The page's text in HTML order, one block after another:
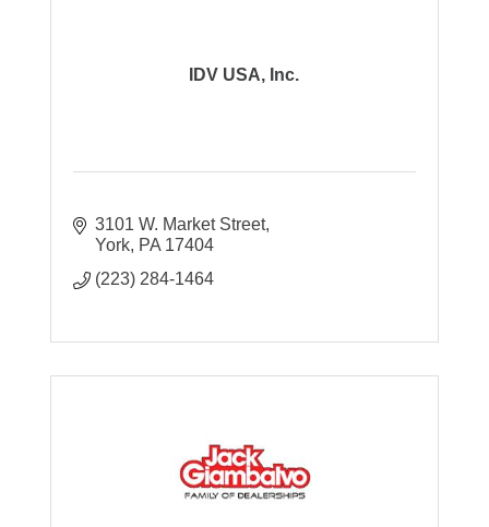
IDV USA, Inc.
3101 W. Market Street
York PA 17404
(223) 284-1464